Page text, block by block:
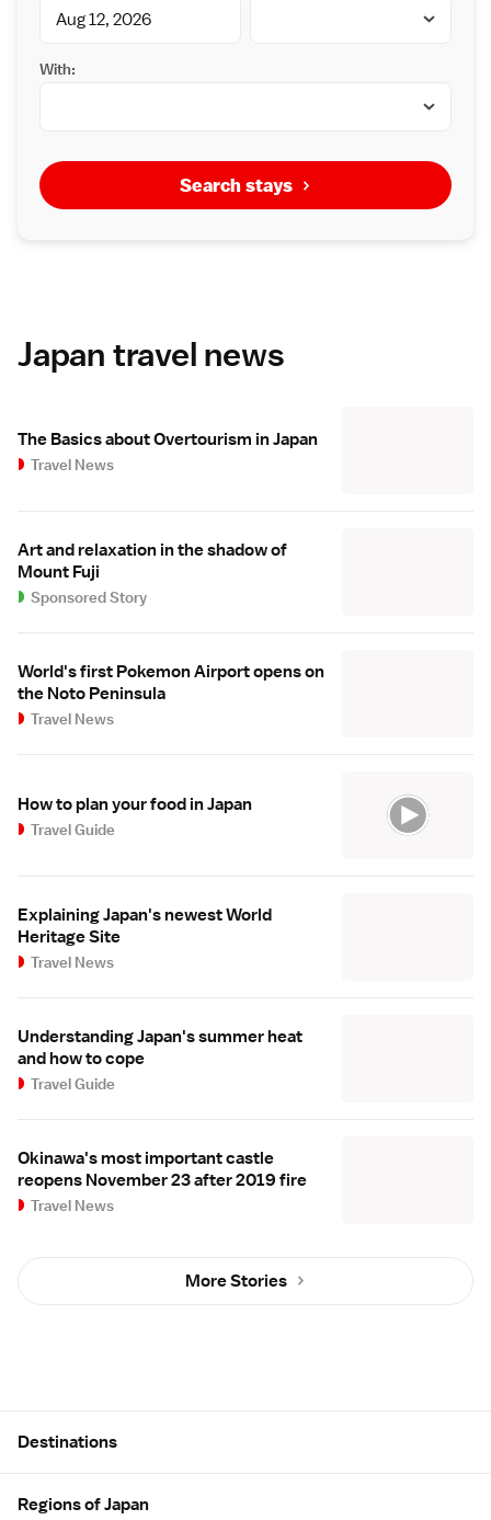
With:
Search stays
Japan travel news
The Basics about Overtourism in Japan
Travel News
Art and relaxation in the shadow of
Mount Fuji
Sponsored Story
World's first Pokemon Airport opens on
the Noto Peninsula
Travel News
How to plan your food in Japan
Travel Guide
Explaining Japan's newest World
Heritage Site
Travel News
Understanding Japan's summer heat
and how to cope
Travel Guide
Okinawa's most important castle
reopens November 23 after 2019 fire
Travel News
More Stories
Destinations
Regions of Japan